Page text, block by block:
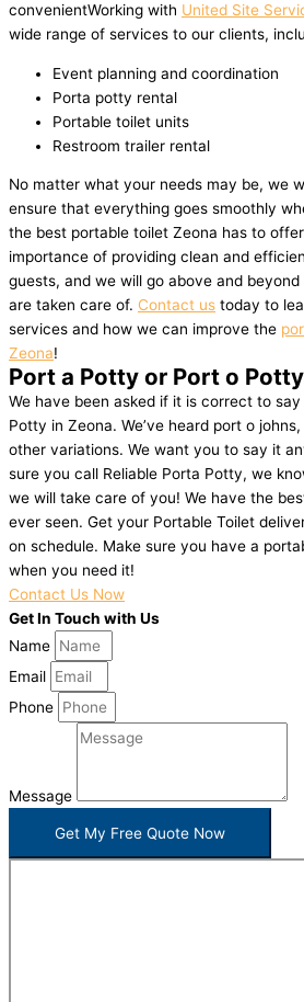
convenientWorking with United Site
wide range of services to our clients,
Event planning and coordination
Porta potty rental
Portable toilet units
Restroom trailer rental
No matter what your needs may be, we
ensure that everything goes smoothly
the best portable toilet Zeona has to
importance of providing clean and
guests, and we will go above and
are taken care of. Contact us today to
services and how we can improve the
Zeona!
Port a Potty or Port o
We have been asked if it is correct to
Potty in Zeona. We’ve heard port o
other variations. We want you to say it
sure you call Reliable Porta Potty, we
we will take care of you! We have the
ever seen. Get your Portable Toilet
on schedule. Make sure you have a
when you need it!
Contact Us Now
Get In Touch with Us
Name
Email
Phone
Message
Get My Free Quote Now